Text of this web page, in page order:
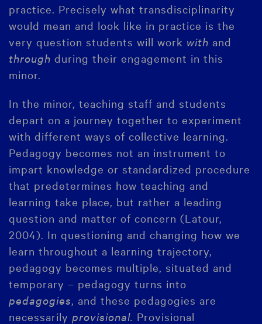
practice. Precisely what transdisciplinarity
would mean and look like in practice is the
very question students will work with and
through during their engagement in this
minor.
In the minor, teaching staff and students
depart on a journey together to experiment
with different ways of collective learning.
Pedagogy becomes not an instrument to
impart knowledge or standardized procedure
that predetermines how teaching and
learning take place, but rather a leading
question and matter of concern (Latour,
2004). In questioning and changing how we
learn throughout a learning trajectory,
pedagogy becomes multiple, situated and
temporary – pedagogy turns into
pedagogies , and these pedagogies are
necessarily provisional. Provisional